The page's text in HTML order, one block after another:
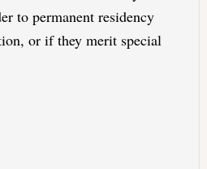
to permanent residency
or if they merit special